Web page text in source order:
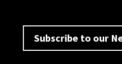
Subscribe to our